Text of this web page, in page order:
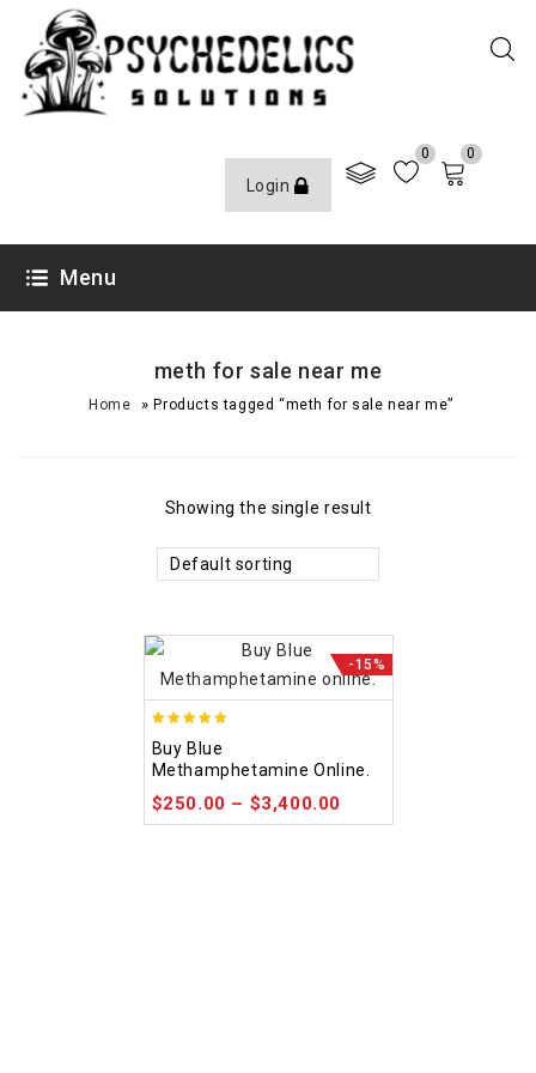
Login
0 0
Menu
meth for sale near me
Home »Products tagged “meth for sale near me”
Showing the single result
Default sorting
-15%
out of 5
Buy Blue
Methamphetamine Online.
$250.00 – $3,400.00